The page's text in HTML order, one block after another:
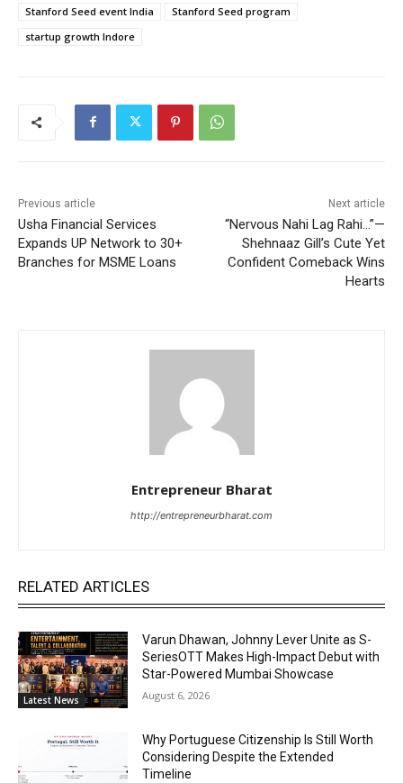
Stanford Seed event India
Stanford Seed program
startup growth Indore
Previous article
Usha Financial Services
Expands UP Network to 30+
Branches for MSME Loans
Next article
“Nervous Nahi Lag Rahi…”—
Shehnaaz Gill’s Cute Yet
Confident Comeback Wins
Hearts
Entrepreneur Bharat
http://entrepreneurbharat.com
RELATED ARTICLES
Latest News
Varun Dhawan, Johnny Lever Unite as S-
SeriesOTT Makes High-Impact Debut with
Star-Powered Mumbai Showcase
August 6, 2026
Why Portuguese Citizenship Is Still Worth
Considering Despite the Extended
Timeline